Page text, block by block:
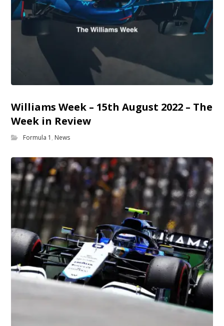
Williams Week – 15th August 2022 – The
Week in Review
Formula 1 , News